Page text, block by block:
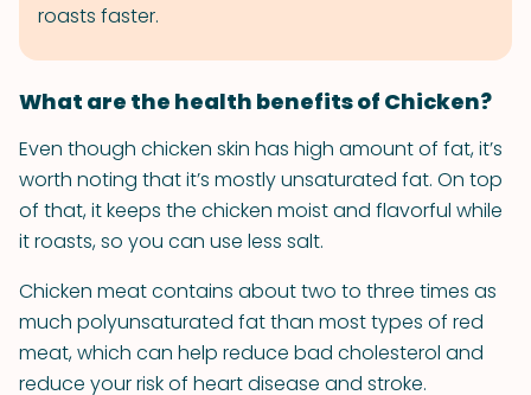
roasts faster.
What are the health benefits of Chicken?
Even though chicken skin has high amount of fat, it’s
worth noting that it’s mostly unsaturated fat. On top
of that, it keeps the chicken moist and flavorful while
it roasts, so you can use less salt.
Chicken meat contains about two to three times as
much polyunsaturated fat than most types of red
meat, which can help reduce bad cholesterol and
reduce your risk of heart disease and stroke.